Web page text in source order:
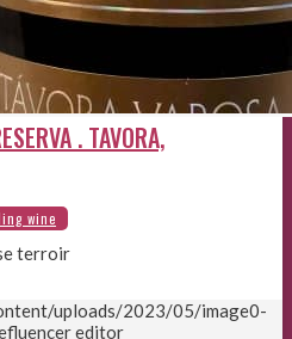
. TAVORA,
terroir
uploads/2023/05/image0-
editor